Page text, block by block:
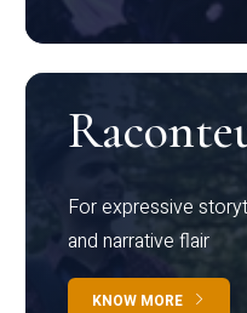
For expressive
and narrative flair
KNOW MORE